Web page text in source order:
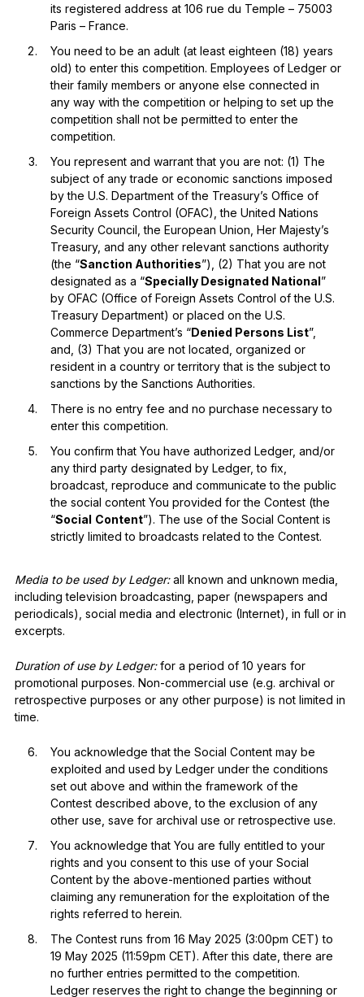
its registered address at 106 rue du Temple – 75003
Paris – France.
You need to be an adult (at least eighteen (18) years
old) to enter this competition. Employees of Ledger or
their family members or anyone else connected in
any way with the competition or helping to set up the
competition shall not be permitted to enter the
competition.
You represent and warrant that you are not: (1) The
subject of any trade or economic sanctions imposed
by the U.S. Department of the Treasury’s Office of
Foreign Assets Control (OFAC), the United Nations
Security Council, the European Union, Her Majesty’s
Treasury, and any other relevant sanctions authority
(the “Sanction Authorities”), (2) That you are not
designated as a “Specially Designated National”
by OFAC (Office of Foreign Assets Control of the U.S.
Treasury Department) or placed on the U.S.
Commerce Department’s “Denied Persons List”,
and, (3) That you are not located, organized or
resident in a country or territory that is the subject to
sanctions by the Sanctions Authorities.
There is no entry fee and no purchase necessary to
enter this competition.
You confirm that You have authorized Ledger, and/or
any third party designated by Ledger, to fix,
broadcast, reproduce and communicate to the public
the social content You provided for the Contest (the
“Social Content”). The use of the Social Content is
strictly limited to broadcasts related to the Contest.
Media to be used by Ledger:all known and unknown media,
including television broadcasting, paper (newspapers and
periodicals), social media and electronic (Internet), in full or in
excerpts.
Duration of use by Ledger:for a period of 10 years for
promotional purposes. Non-commercial use (e.g. archival or
retrospective purposes or any other purpose) is not limited in
time.
You acknowledge that the Social Content may be
exploited and used by Ledger under the conditions
set out above and within the framework of the
Contest described above, to the exclusion of any
other use, save for archival use or retrospective use.
You acknowledge that You are fully entitled to your
rights and you consent to this use of your Social
Content by the above-mentioned parties without
claiming any remuneration for the exploitation of the
rights referred to herein.
The Contest runs from 16 May 2025 (3:00pm CET) to
19 May 2025 (11:59pm CET). After this date, there are
no further entries permitted to the competition.
Ledger reserves the right to change the beginning or